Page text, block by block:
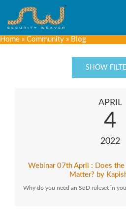
Home » Community » Blog
SHOW
APRIL
4
2022
Webinar 07th April : Does the
Matter? by
Why do you need an SoD ruleset in